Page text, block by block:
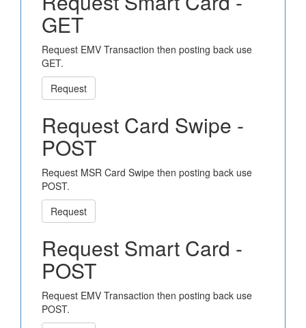
GET
Request EMV Transaction then posting back use
GET.
Request
Request Card Swipe -
POST
Request MSR Card Swipe then posting back use
POST.
Request
Request Smart Card -
POST
Request EMV Transaction then posting back use
POST.